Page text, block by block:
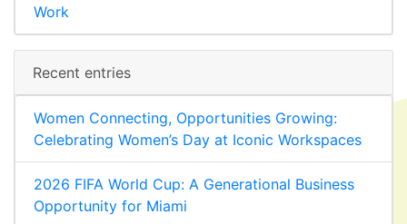
Work
Recent entries
Women Connecting, Opportunities Growing:
Celebrating Women’s Day at Iconic Workspaces
2026 FIFA World Cup: A Generational Business
Opportunity for Miami